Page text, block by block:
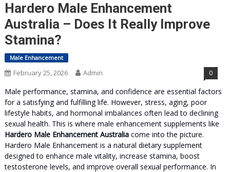
Hardero Male Enhancement
Australia – Does It Really Improve
Stamina?
Male Enhancement
February 25, 2026 Admin 0
Male performance, stamina, and confidence are essential factors
for a satisfying and fulfilling life. However, stress, aging, poor
lifestyle habits, and hormonal imbalances often lead to declining
sexual health. This is where male enhancement supplements like
Hardero Male Enhancement Australiacome into the picture.
Hardero Male Enhancement is a natural dietary supplement
designed to enhance male vitality, increase stamina, boost
testosterone levels, and improve overall sexual performance. In